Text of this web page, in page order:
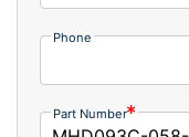
Phone
Part Number